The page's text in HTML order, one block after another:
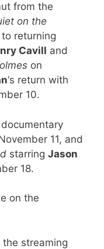
from the
on the
returning
Cavill and
on
‘s return with
10.
11, and
starring Jason
18.
on the
the streaming